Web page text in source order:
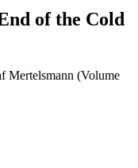
of the Cold
Mertelsmann (Volume